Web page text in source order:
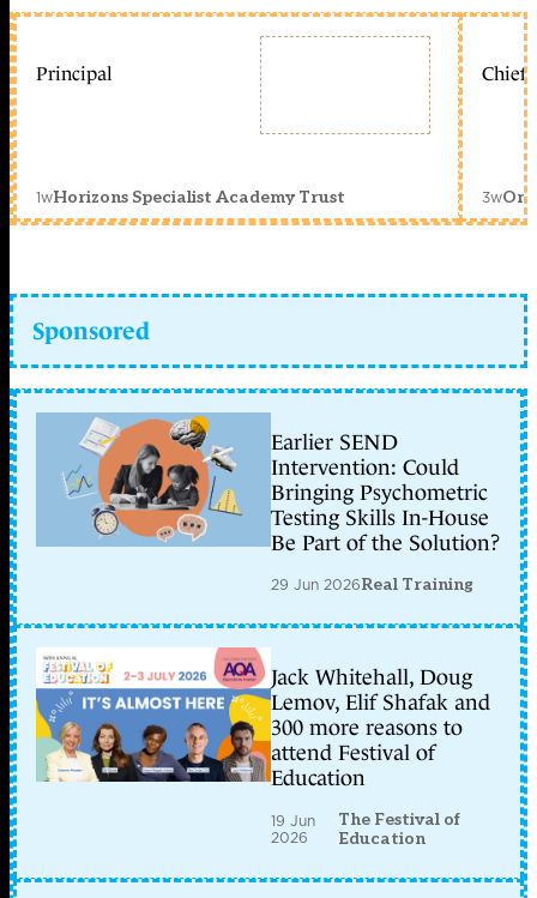
Principal
1wHorizons Specialist Academy Trust
Chief
3w
Sponsored
Earlier SEND
Intervention: Could
Bringing Psychometric
Testing Skills In-House
Be Part of the Solution?
29 Jun 2026Real Training
Jack Whitehall, Doug
Lemov, Elif Shafak and
300 more reasons to
attend Festival of
Education
19 Jun
2026
The Festival of
Education